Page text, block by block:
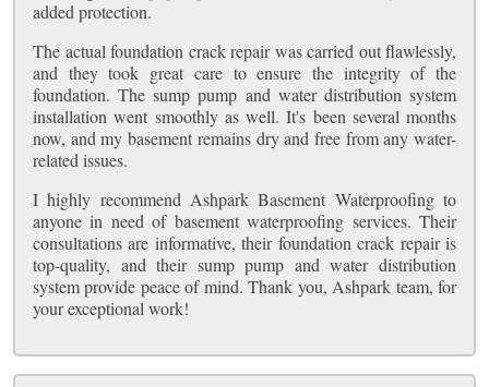
added protection.
The actual foundation crack repair was carried out flawlessly,
and they took great care to ensure the integrity of the
foundation. The sump pump and water distribution system
installation went smoothly as well. It's been several months
now, and my basement remains dry and free from any water-
related issues.
I highly recommend Ashpark Basement Waterproofing to
anyone in need of basement waterproofing services. Their
consultations are informative, their foundation crack repair is
top-quality, and their sump pump and water distribution
system provide peace of mind. Thank you, Ashpark team, for
your exceptional work!